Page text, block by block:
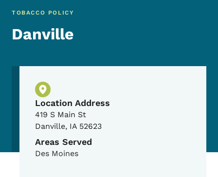
TOBACCO POLICY
Danville
Physical Location
Location Address
419 S Main St
Danville, IA 52623
Areas Served
Des Moines